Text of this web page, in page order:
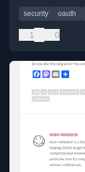
security oauth
1 0